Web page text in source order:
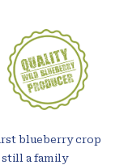
blueberry crop
still a family